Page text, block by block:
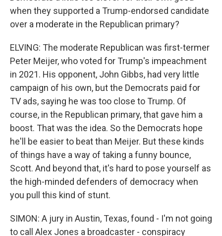
when they supported a Trump-endorsed candidate
over a moderate in the Republican primary?
ELVING: The moderate Republican was first-termer
Peter Meijer, who voted for Trump's impeachment
in 2021. His opponent, John Gibbs, had very little
campaign of his own, but the Democrats paid for
TV ads, saying he was too close to Trump. Of
course, in the Republican primary, that gave him a
boost. That was the idea. So the Democrats hope
he'll be easier to beat than Meijer. But these kinds
of things have a way of taking a funny bounce,
Scott. And beyond that, it's hard to pose yourself as
the high-minded defenders of democracy when
you pull this kind of stunt.
SIMON: A jury in Austin, Texas, found - I'm not going
to call Alex Jones a broadcaster - conspiracy